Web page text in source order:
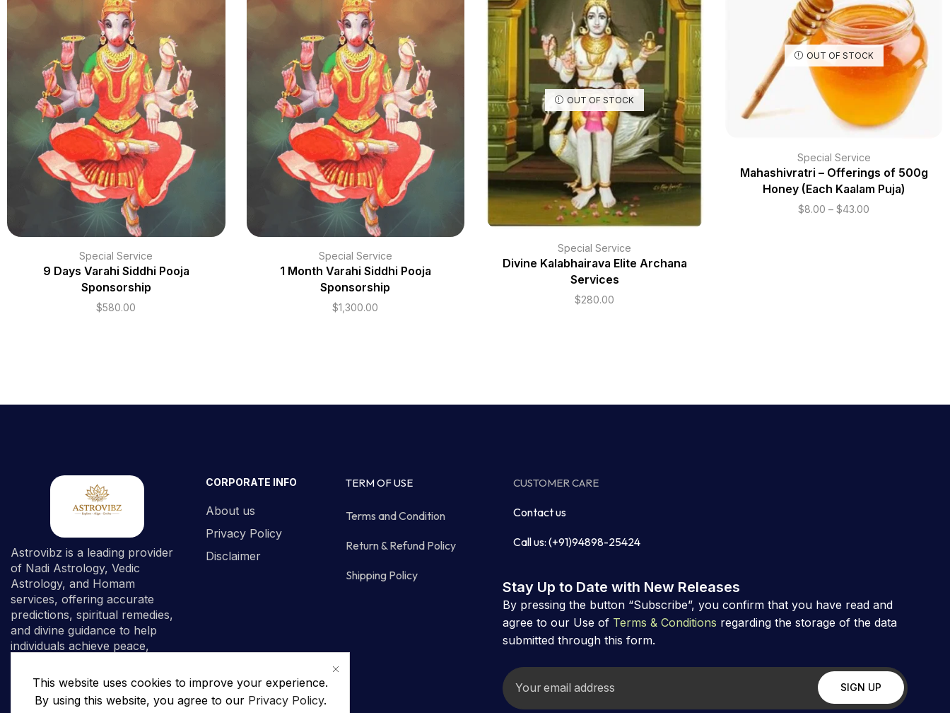
Special Service
9 Days Varahi Siddhi Pooja
Sponsorship
$580.00
Special Service
1 Month Varahi Siddhi Pooja
Sponsorship
$1,300.00
OUT OF STOCK
Special Service
Divine Kalabhairava Elite Archana
Services
$280.00
OUT OF STOCK
Special Service
Mahashivratri – Offerings of 500g
Honey (Each Kaalam Puja)
$8.00 – $43.00
This website uses cookies to improve your experience.
By using this website, you agree to our Privacy Policy.
Astrovibz is a leading provider
of Nadi Astrology, Vedic
Astrology, and Homam
services, offering accurate
predictions, spiritual remedies,
and divine guidance to help
individuals achieve peace,
fulfillment.
CORPORATE INFO
About us
Privacy Policy
Disclaimer
TERM OF USE
Terms and Condition
Return & Refund Policy
Shipping Policy
CUSTOMER CARE
Contact us
Call us: (+91)94898-25424
Stay Up to Date with New Releases
By pressing the button “Subscribe”, you confirm that you have read and
agree to our Use of Terms & Conditions regarding the storage of the data
submitted through this form.